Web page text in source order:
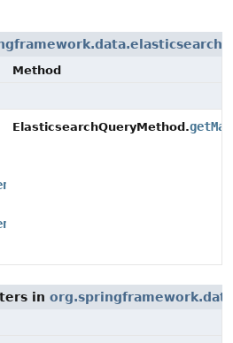
Method
ElasticsearchQueryMethod.
in